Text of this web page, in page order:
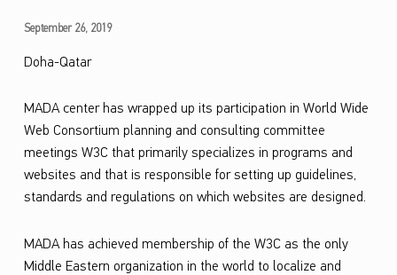
M
A
A
m
a
k
e
s
September 26, 2019
Doha-Qatar
MADA center has wrapped up its participation in World Wide
Web Consortium planning and consulting committee
meetings W3C that primarily specializes in programs and
websites and that is responsible for setting up guidelines,
standards and regulations on which websites are designed.
MADA has achieved membership of the W3C as the only
Middle Eastern organization in the world to localize and